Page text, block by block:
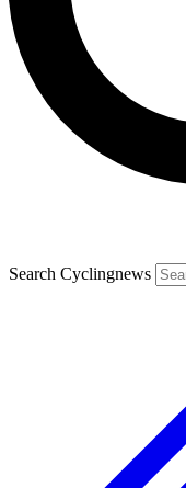
Search Cyclingnews